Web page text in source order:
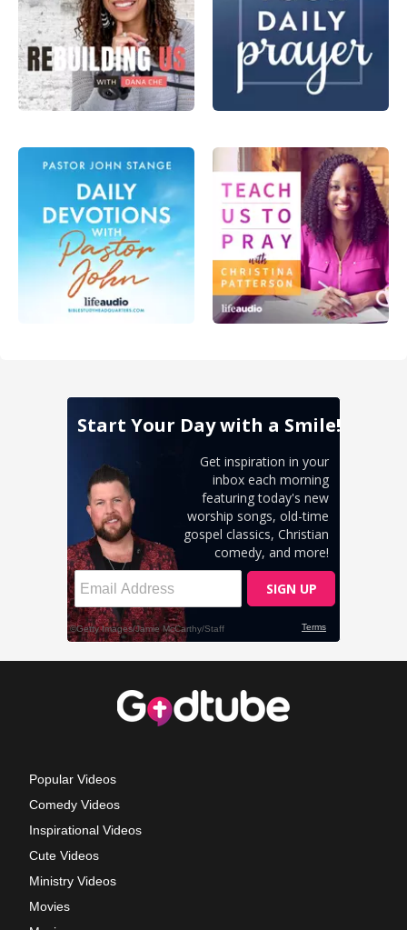
Popular Videos
Comedy Videos
Inspirational Videos
Cute Videos
Ministry Videos
Movies